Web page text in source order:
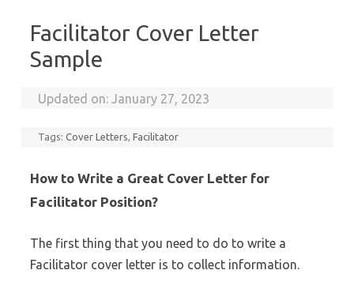
Facilitator Cover Letter
Sample
Updated on:January 27, 2023
Tags:Cover Letters,Facilitator
How to Write a Great Cover Letter for
Facilitator Position?
The first thing that you need to do to write a
Facilitator cover letter is to collect information.